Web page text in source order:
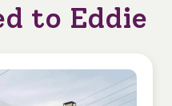
to Eddie